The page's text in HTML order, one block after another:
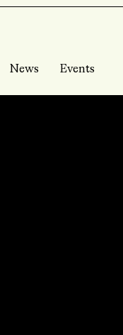
News Events